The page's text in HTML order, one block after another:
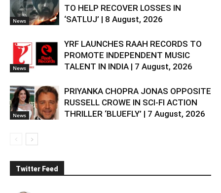
News
TO HELP RECOVER LOSSES IN
‘SATLUJ’ | 8 August, 2026
News
YRF LAUNCHES RAAH RECORDS TO
PROMOTE INDEPENDENT MUSIC
TALENT IN INDIA | 7 August, 2026
News
PRIYANKA CHOPRA JONAS OPPOSITE
RUSSELL CROWE IN SCI-FI ACTION
THRILLER ‘BLUEFLY’ | 7 August, 2026
Twitter Feed